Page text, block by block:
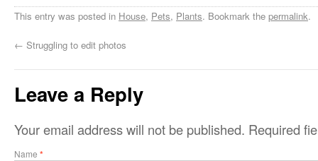
This entry was posted in House, Pets, Plants. Bookmark the permalink.
← Struggling to edit photos
Leave a Reply
Your email address will not be published. Required
Name *